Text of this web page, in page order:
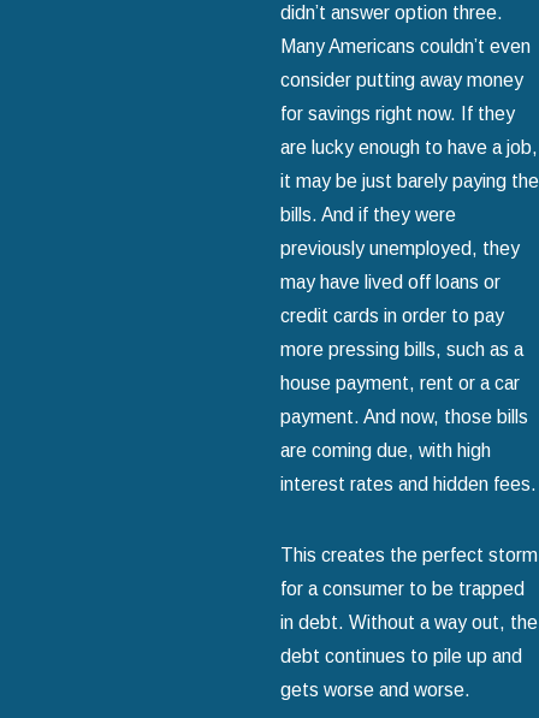
didn’t answer option three.
Many Americans couldn’t even
consider putting away money
for savings right now. If they
are lucky enough to have a job,
it may be just barely paying the
bills. And if they were
previously unemployed, they
may have lived off loans or
credit cards in order to pay
more pressing bills, such as a
house payment, rent or a car
payment. And now, those bills
are coming due, with high
interest rates and hidden fees.
This creates the perfect storm
for a consumer to be trapped
in debt. Without a way out, the
debt continues to pile up and
gets worse and worse.